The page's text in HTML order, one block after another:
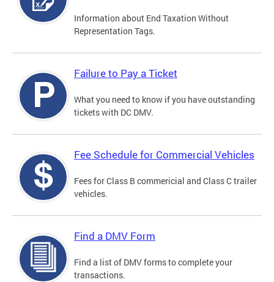
Information about End Taxation Without
Representation Tags.
Failure to Pay a Ticket
What you need to know if you have outstanding
tickets with DC DMV.
Fee Schedule for Commercial Vehicles
Fees for Class B commericial and Class C trailer
vehicles.
Find a DMV Form
Find a list of DMV forms to complete your
transactions.